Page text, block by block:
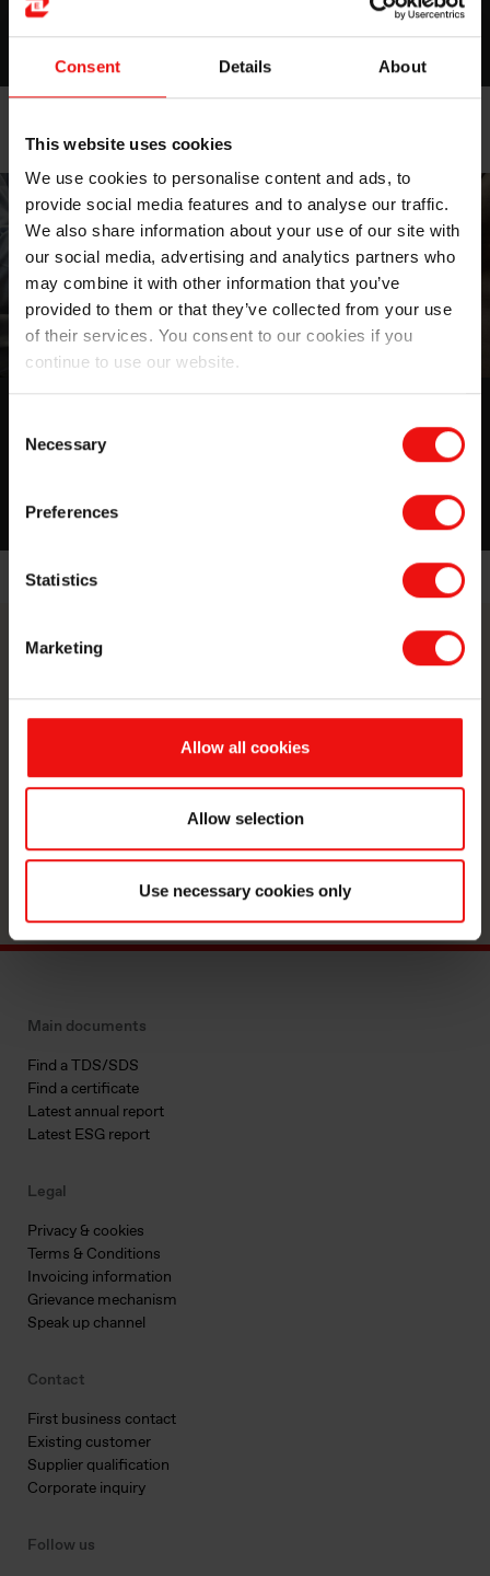
Consent Details About
This website uses cookies
We use cookies to personalise content and ads, to
provide social media features and to analyse our traffic.
We also share information about your use of our site with
our social media, advertising and analytics partners who
may combine it with other information that you’ve
provided to them or that they’ve collected from your use
of their services. You consent to our cookies if you
continue to use our website.
Selection
Necessary
Preferences
Statistics
Marketing
Allow all cookies
Allow selection
Use necessary cookies only
Take your business to the next level
by partnering with a world-leading
material manufacturer.
Main documents
Find a TDS/SDS
Find a certificate
Latest annual report
Latest ESG report
Legal
Privacy & cookies
Terms & Conditions
Invoicing information
Grievance mechanism
Speak up channel
Contact
First business contact
Existing customer
Supplier qualification
Corporate inquiry
Follow us